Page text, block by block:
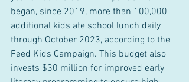
began, since 2019, more than 100,000
additional kids ate school lunch daily
through October 2023, according to the
Feed Kids Campaign. This budget also
invests $30 million for improved early